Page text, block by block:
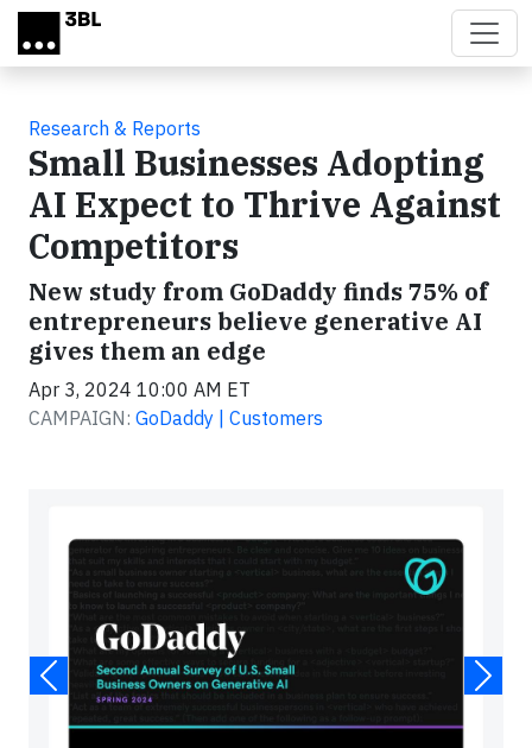
Skip to main content
Research & Reports
Small Businesses Adopting
AI Expect to Thrive Against
Competitors
New study from GoDaddy finds 75% of
entrepreneurs believe generative AI
gives them an edge
Apr 3, 2024 10:00 AM ET
CAMPAIGN: GoDaddy | Customers